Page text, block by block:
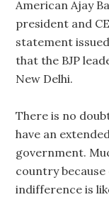
American Ajay
president and
statement
that the BJP
New Delhi.
There is no
have an
government.
country because
indifference is